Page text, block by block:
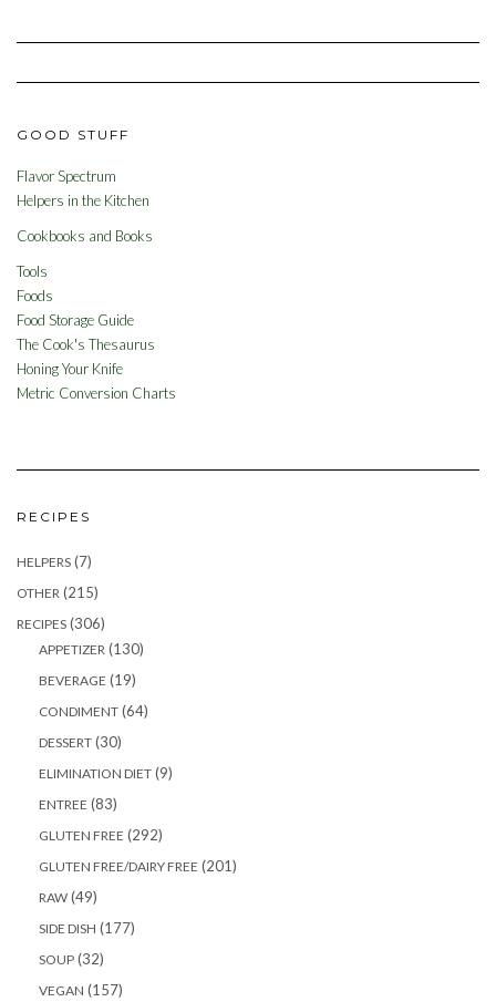
GOOD STUFF
Flavor Spectrum
Helpers in the Kitchen
Cookbooks and Books
Tools
Foods
Food Storage Guide
The Cook's Thesaurus
Honing Your Knife
Metric Conversion Charts
RECIPES
HELPERS (7)
OTHER (215)
RECIPES (306)
APPETIZER (130)
BEVERAGE (19)
CONDIMENT (64)
DESSERT (30)
ELIMINATION DIET (9)
ENTREE (83)
GLUTEN FREE (292)
GLUTEN FREE/DAIRY FREE (201)
RAW (49)
SIDE DISH (177)
SOUP (32)
VEGAN (157)